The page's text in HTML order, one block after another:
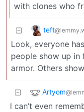
with clones who
teft
Look, everyone
people show up
armor. Others
Artyom
I can’t even